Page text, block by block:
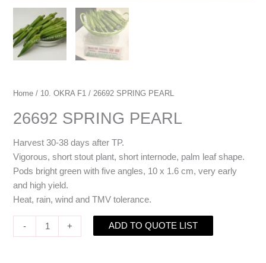
Home / 10. OKRA F1 / 26692 SPRING PEARL
26692 SPRING PEARL
Harvest 30-38 days after TP.
Vigorous, short stout plant, short internode, palm leaf shape.
Pods bright green with five angles, 10 x 1.6 cm, very early
and high yield.
Heat, rain, wind and TMV tolerance.
- + ADD TO QUOTE LIST